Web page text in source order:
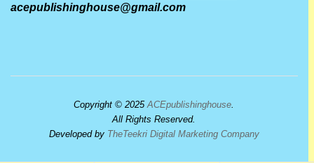
acepublishinghouse@gmail.com
Copyright © 2025ACEpublishinghouse
All Rights Reserved.
Developed by TheTeekri Digital Marketing Company